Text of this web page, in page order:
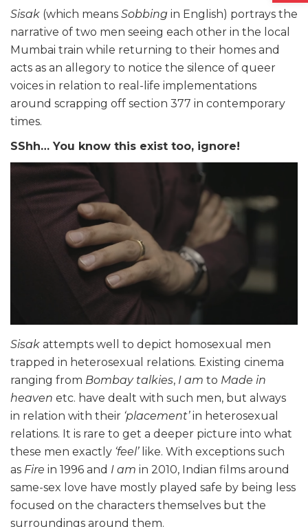
Sisak (which means Sobbing in English) portrays the
narrative of two men seeing each other in the local
Mumbai train while returning to their homes and
acts as an allegory to notice the silence of queer
voices in relation to real-life implementations
around scrapping off section 377 in contemporary
times.
SShh… You know this exist too, ignore!
Sisak attempts well to depict homosexual men
trapped in heterosexual relations. Existing cinema
ranging from Bombay talkies, I am to Made in
heaven etc. have dealt with such men, but always
in relation with their ‘placement’in heterosexual
relations. It is rare to get a deeper picture into what
these men exactly ‘feel’like. With exceptions such
as Fire in 1996 and I am in 2010, Indian films around
same-sex love have mostly played safe by being less
focused on the characters themselves but the
surroundings around them.